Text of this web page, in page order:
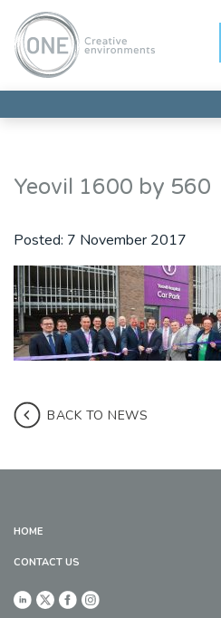
Yeovil 1600 by 560
Posted: 7 November 2017
BACK TO NEWS
HOME
CONTACT US